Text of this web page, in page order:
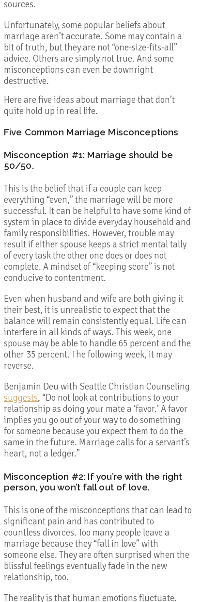
sources.
Unfortunately, some popular beliefs about
marriage aren’t accurate. Some may contain a
bit of truth, but they are not “one-size-fits-all”
advice. Others are simply not true. And some
misconceptions can even be downright
destructive.
Here are five ideas about marriage that don’t
quite hold up in real life.
Five Common Marriage Misconceptions
Misconception #1: Marriage should be
50/50.
This is the belief that if a couple can keep
everything “even,” the marriage will be more
successful. It can be helpful to have some kind of
system in place to divide everyday household and
family responsibilities. However, trouble may
result if either spouse keeps a strict mental tally
of every task the other one does or does not
complete. A mindset of “keeping score” is not
conducive to contentment.
Even when husband and wife are both giving it
their best, it is unrealistic to expect that the
balance will remain consistently equal. Life can
interfere in all kinds of ways. This week, one
spouse may be able to handle 65 percent and the
other 35 percent. The following week, it may
reverse.
Benjamin Deu with Seattle Christian Counseling
suggests, “Do not look at contributions to your
relationship as doing your mate a ‘favor.’ A favor
implies you go out of your way to do something
for someone because you expect them to do the
same in the future. Marriage calls for a servant’s
heart, not a ledger.”
Misconception #2: If you’re with the right
person, you won’t fall out of love.
This is one of the misconceptions that can lead to
significant pain and has contributed to
countless divorces. Too many people leave a
marriage because they “fall in love” with
someone else. They are often surprised when the
blissful feelings eventually fade in the new
relationship, too.
The reality is that human emotions fluctuate.